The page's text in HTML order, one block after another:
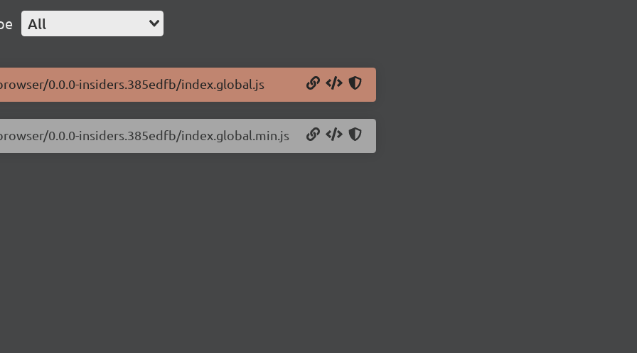
All
0.0.0-insiders.385edfb/index.global.js
0.0.0-insiders.385edfb/index.global.min.js